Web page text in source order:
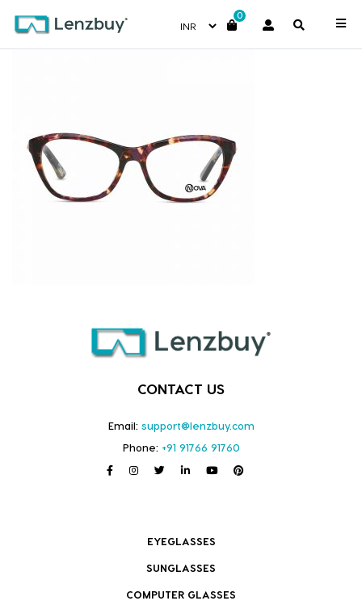
0
NVF 7018 F02 (3)
CONTACT US
Email: support@lenzbuy.com
Phone: +91 91766 91760
EYEGLASSES
SUNGLASSES
COMPUTER GLASSES